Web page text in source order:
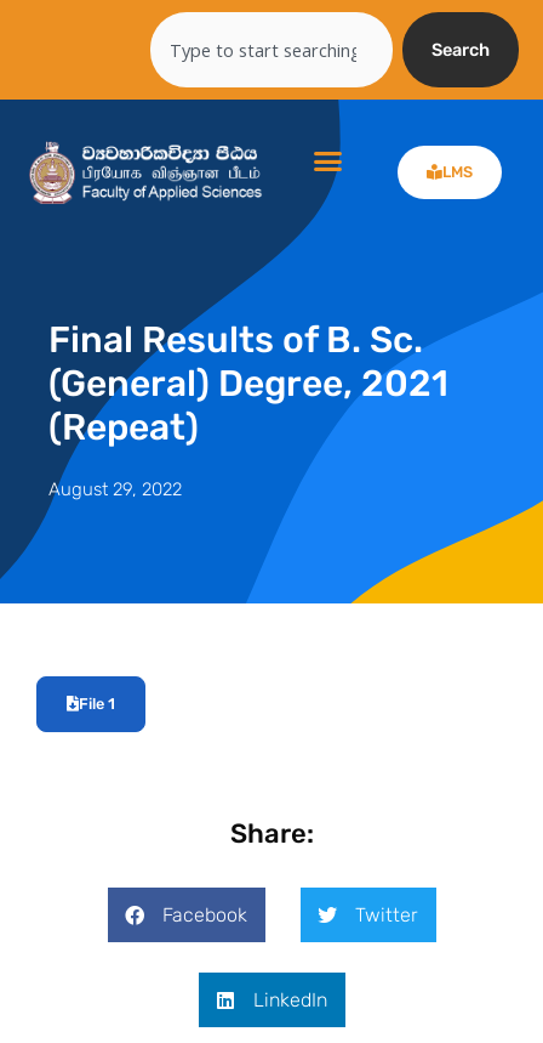
Search
Search
LMS
Final Results of B. Sc.
(General) Degree, 2021
(Repeat)
August 29, 2022
File 1
Share:
Facebook Twitter
LinkedIn